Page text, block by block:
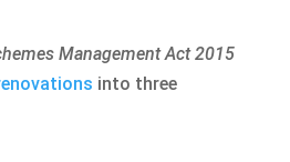
Management Act 2015
into three